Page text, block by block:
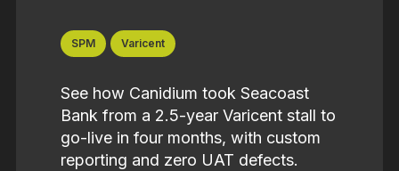
SPM Varicent
See how Canidium took Seacoast
Bank from a 2.5-year Varicent stall to
go-live in four months, with custom
reporting and zero UAT defects.